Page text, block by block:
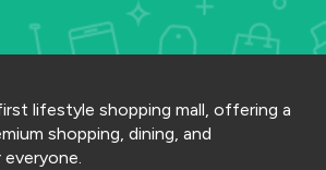
lifestyle shopping mall, offering a
shopping, dining, and